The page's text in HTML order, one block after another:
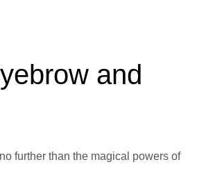
and
further than the magical powers of